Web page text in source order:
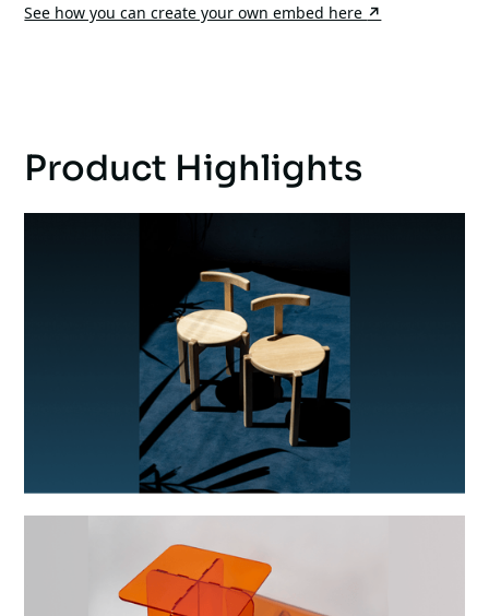
See how you can create your own embed here ↗
Product Highlights